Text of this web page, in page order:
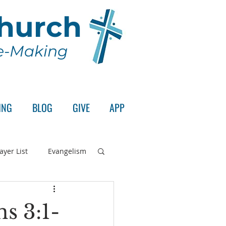
Making
BLOG GIVE APP
List Evangelism
3:1-